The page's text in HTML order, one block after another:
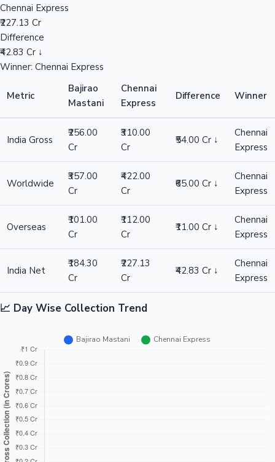
Chennai Express
₹227.13 Cr
Difference
₹42.83 Cr ↓
Winner: Chennai Express
Metric
Bajirao
Mastani
Chennai
Express
Difference Winner
India Gross
₹256.00
Cr
₹310.00
Cr
₹54.00 Cr ↓
Chennai
Express
Worldwide
₹357.00
Cr
₹422.00
Cr
₹65.00 Cr ↓
Chennai
Express
Overseas
₹101.00
Cr
₹112.00
Cr
₹11.00 Cr ↓
Chennai
Express
India Net
₹184.30
Cr
₹227.13
Cr
₹42.83 Cr ↓
Chennai
Express
📈 Day Wise Collection Trend